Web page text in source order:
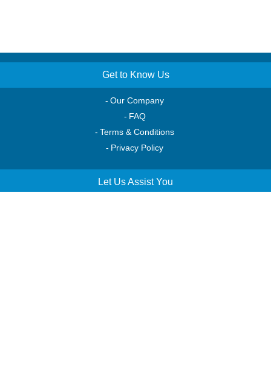
Get to Know Us
Our Company
FAQ
Terms & Conditions
Privacy Policy
Let Us Assist You